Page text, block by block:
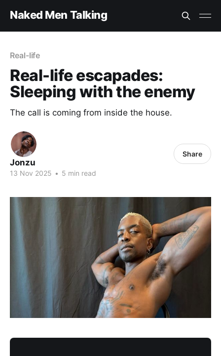
Naked Men Talking
Real-life
Real-life escapades:
Sleeping with the enemy
The call is coming from inside the house.
Jonzu
13 Nov 2025 • 5 min read
Share